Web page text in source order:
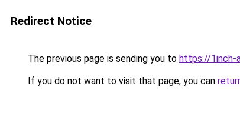
Redirect Notice
The previous page is sending you to https://1inch-
If you do not want to visit that page, you can